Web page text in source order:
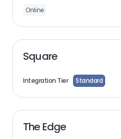
Online
Square
Integration Tier Standard
The Edge